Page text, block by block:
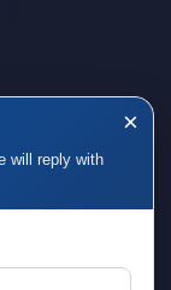
×
will reply with